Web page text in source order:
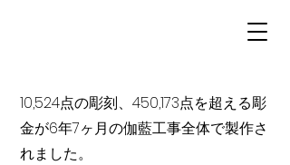
10,524点の彫刻、450,173点を超える彫
金が6年7ヶ月の伽藍工事全体で製作さ
れました。